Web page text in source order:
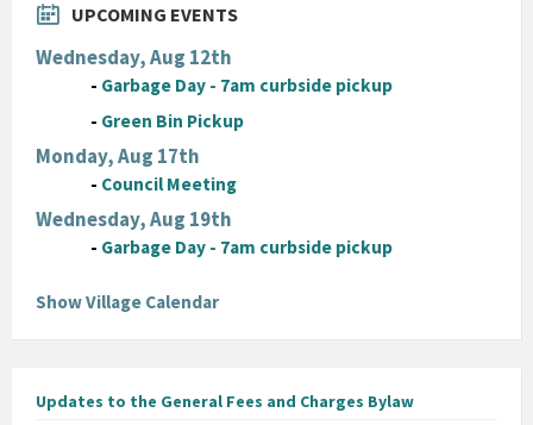
UPCOMING EVENTS
Wednesday, Aug 12th
- Garbage Day - 7am curbside pickup
- Green Bin Pickup
Monday, Aug 17th
- Council Meeting
Wednesday, Aug 19th
- Garbage Day - 7am curbside pickup
Show Village Calendar
Updates to the General Fees and Charges Bylaw